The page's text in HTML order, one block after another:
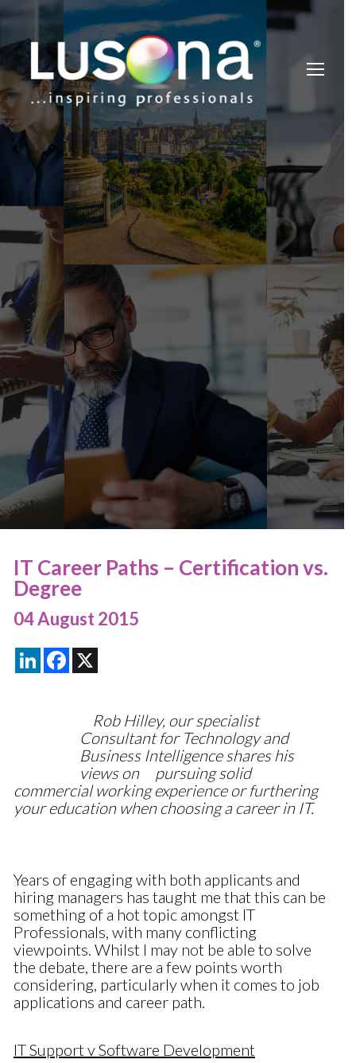
IT Career Paths – Certification vs.
Degree
04 August 2015
LinkedInFacebook
Rob Hilley, our specialist
Consultant for Technology and
Business Intelligence shares his
views on
pursuing solid
commercial working experience or furthering
your education when choosing a career in IT.
Years of engaging with both applicants and
hiring managers has taught me that this can be
something of a hot topic amongst IT
Professionals, with many conflicting
viewpoints. Whilst I may not be able to solve
the debate, there are a few points worth
considering, particularly when it comes to job
applications and career path.
IT Support v Software Development